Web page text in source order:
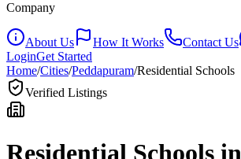
Company
About Us How It Works Contact Us
LoginGet Started
Home/Cities/Peddapuram/Residential Schools
Verified Listings
Residential Schools in